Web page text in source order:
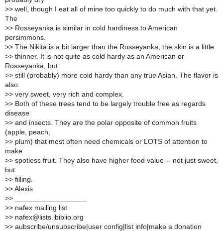
>> well, though I eat all of mine too quickly to do much with that yet.
The
>> Rosseyanka is similar in cold hardiness to American
persimmons.
>> The Nikita is a bit larger than the Rosseyanka, the skin is a little
>> thinner. It is not quite as cold hardy as an American or
Rosseyanka, but
>> still (probably) more cold hardy than any true Asian. The flavor is
also
>> very sweet, very rich and complex.
>> Both of these trees tend to be largely trouble free as regards
disease
>> and insects. They are the polar opposite of common fruits
(apple, peach,
>> plum) that most often need chemicals or LOTS of attention to
make
>> spotless fruit. They also have higher food value -- not just sweet,
but
>> filling.
>> Alexis
>> __________________
>> nafex mailing list
>> nafex@lists.ibiblio.org
>> aubscribe/unsubscribe|user config|list info|make a donation